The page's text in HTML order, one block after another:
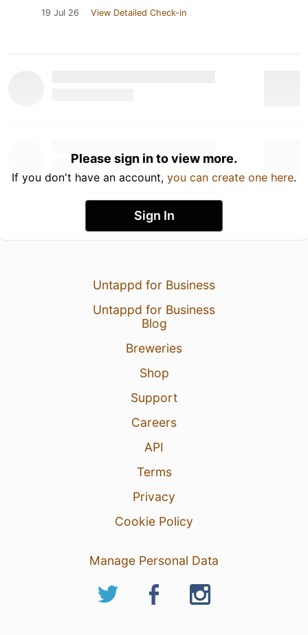
19 Jul 26 View Detailed Check-in
Please sign in to view more.
If you don't have an account, you can create one here.
Sign In
Untappd for Business
Untappd for Business
Blog
Breweries
Shop
Support
Careers
API
Terms
Privacy
Cookie Policy
Manage Personal Data